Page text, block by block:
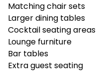
Matching chair sets
Larger dining tables
Cocktail seating areas
Lounge furniture
Bar tables
Extra guest seating